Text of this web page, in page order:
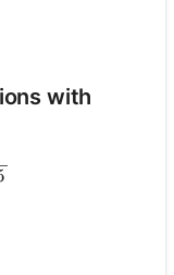
with
y^5}